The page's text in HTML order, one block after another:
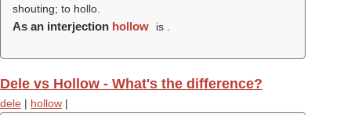
shouting; to hollo.
As an interjection hollow is .
Dele vs Hollow - What's the difference?
dele | hollow |